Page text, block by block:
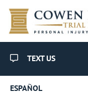
TEXT US
ESPAÑOL